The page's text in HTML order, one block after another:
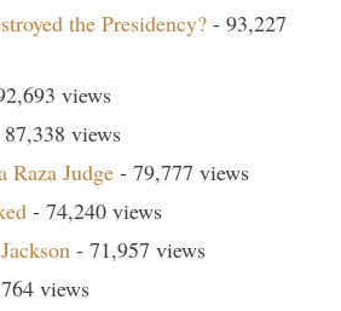
the Presidency? - 93,227
views
views
Judge - 79,777 views
- 74,240 views
- 71,957 views
views